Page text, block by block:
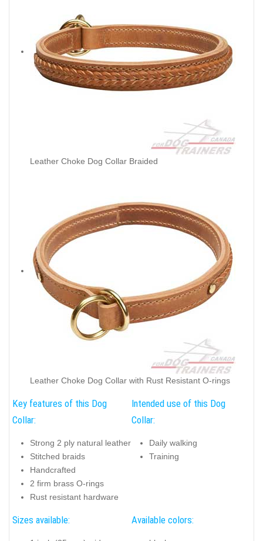
Leather Choke Dog Collar Braided
Leather Choke Dog Collar with Rust Resistant O-rings
Key features of this Dog
Collar:
Strong 2 ply natural leather
Stitched braids
Handcrafted
2 firm brass O-rings
Rust resistant hardware
Intended use of this Dog
Collar:
Daily walking
Training
Sizes available: Available colors: